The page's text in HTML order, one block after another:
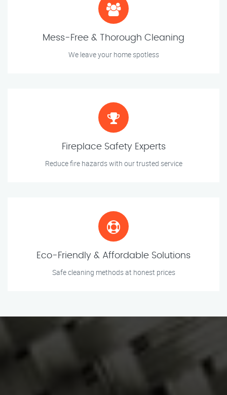
Mess-Free & Thorough Cleaning
We leave your home spotless
Fireplace Safety Experts
Reduce fire hazards with our trusted service
Eco-Friendly & Affordable Solutions
Safe cleaning methods at honest prices